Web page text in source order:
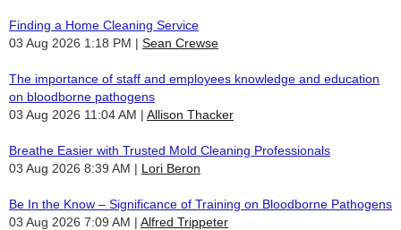
Finding a Home Cleaning Service
03 Aug 2026 1:18 PM
Sean Crewse
The importance of staff and employees knowledge and education
on bloodborne pathogens
03 Aug 2026 11:04 AM
Allison Thacker
Breathe Easier with Trusted Mold Cleaning Professionals
03 Aug 2026 8:39 AM
Lori Beron
Be In the Know – Significance of Training on Bloodborne Pathogens
03 Aug 2026 7:09 AM
Alfred Trippeter